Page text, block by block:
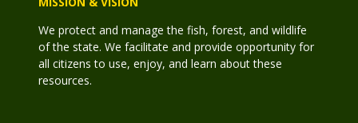
We protect and manage the fish, forest, and wildlife
of the state. We facilitate and provide opportunity for
all citizens to use, enjoy, and learn about these
resources.